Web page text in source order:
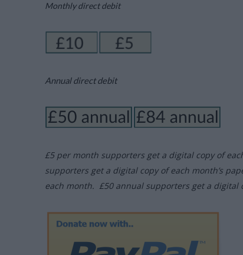
Monthly direct debit
Annual direct debit
£5 per month supporters get a digital copy of
supporters get a digital copy of each month’s
each month. £50 annual supporters get a digital